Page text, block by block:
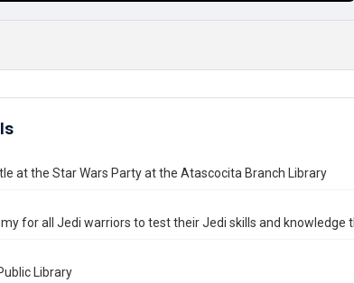
at the Star Wars Party at the Atascocita Branch Library
for all Jedi warriors to test their Jedi skills and knowledge
Library